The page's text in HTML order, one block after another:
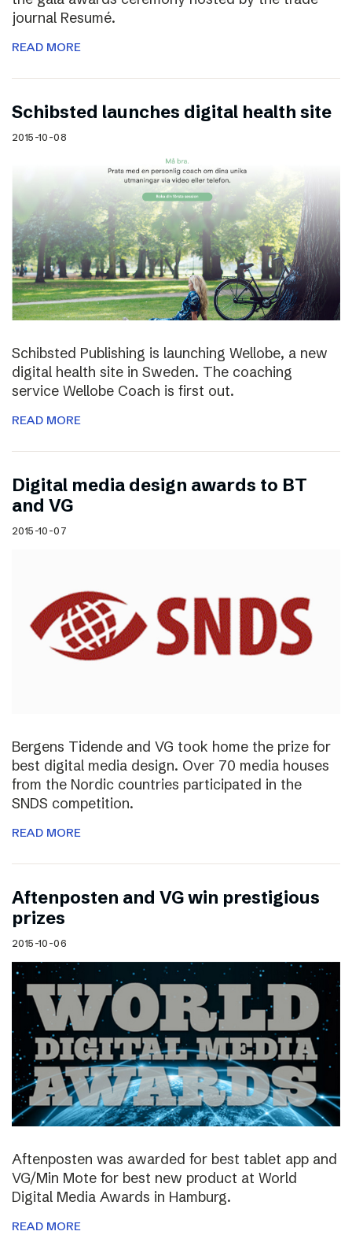
journal Resumé.
READ MORE
Schibsted launches digital health site
2015-10-08
Schibsted Publishing is launching Wellobe, a new
digital health site in Sweden. The coaching
service Wellobe Coach is first out.
READ MORE
Digital media design awards to BT
and VG
2015-10-07
Bergens Tidende and VG took home the prize for
best digital media design. Over 70 media houses
from the Nordic countries participated in the
SNDS competition.
READ MORE
Aftenposten and VG win prestigious
prizes
2015-10-06
Aftenposten was awarded for best tablet app and
VG/Min Mote for best new product at World
Digital Media Awards in Hamburg.
READ MORE